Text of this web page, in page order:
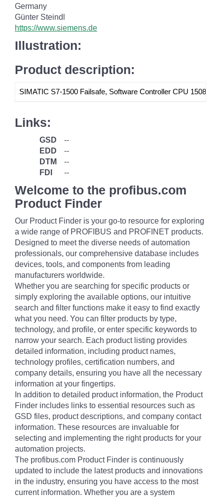
Germany
Günter Steindl
https://www.siemens.de
Illustration:
Product description:
SIMATIC S7-1500 Failsafe, Software Controller CPU 1508S
Links:
GSD
--
EDD
--
DTM
--
FDI
--
Welcome to the profibus.com
Product Finder
Our Product Finder is your go-to resource for exploring
a wide range of PROFIBUS and PROFINET products.
Designed to meet the diverse needs of automation
professionals, our comprehensive database includes
devices, tools, and components from leading
manufacturers worldwide.
Whether you are searching for specific products or
simply exploring the available options, our intuitive
search and filter functions make it easy to find exactly
what you need. You can filter products by type,
technology, and profile, or enter specific keywords to
narrow your search. Each product listing provides
detailed information, including product names,
technology profiles, certification numbers, and
company details, ensuring you have all the necessary
information at your fingertips.
In addition to detailed product information, the Product
Finder includes links to essential resources such as
GSD files, product descriptions, and company contact
information. These resources are invaluable for
selecting and implementing the right products for your
automation projects.
The profibus.com Product Finder is continuously
updated to include the latest products and innovations
in the industry, ensuring you have access to the most
current information. Whether you are a system